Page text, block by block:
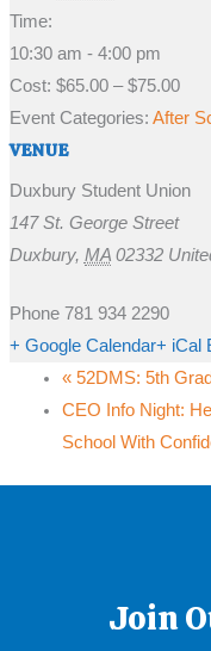
Time:
10:30 am - 4:00 pm
Cost: $65.00 – $75.00
Event Categories: After
VENUE
Duxbury Student Union
147 St. George Street
Duxbury, MA 02332
Phone 781 934 2290
+ Google Calendar+ iCal
«52DMS: 5th
CEO Info Night:
School With
Join